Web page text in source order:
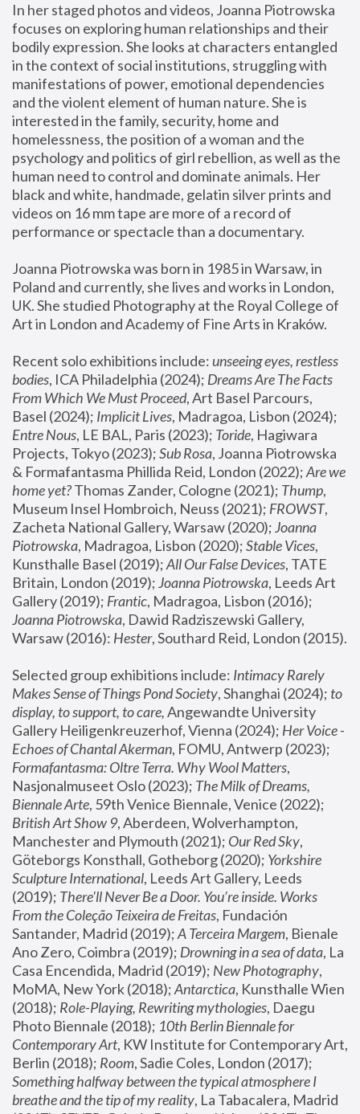
In her staged photos and videos, Joanna Piotrowska
focuses on exploring human relationships and their
bodily expression. She looks at characters entangled
in the context of social institutions, struggling with
manifestations of power, emotional dependencies
and the violent element of human nature. She is
interested in the family, security, home and
homelessness, the position of a woman and the
psychology and politics of girl rebellion, as well as the
human need to control and dominate animals. Her
black and white, handmade, gelatin silver prints and
videos on 16 mm tape are more of a record of
performance or spectacle than a documentary.
Joanna Piotrowska was born in 1985 in Warsaw, in
Poland and currently, she lives and works in London,
UK. She studied Photography at the Royal College of
Art in London and Academy of Fine Arts in Kraków.
Recent solo exhibitions include: unseeing eyes, restless
bodies, ICA Philadelphia (2024); Dreams Are The Facts
From Which We Must Proceed, Art Basel Parcours,
Basel (2024); Implicit Lives
Entre Nous, LE BAL, Paris (2023); Toride, Hagiwara
Projects, Tokyo (2023); Sub Rosa, Joanna Piotrowska
& Formafantasma Phillida Reid, London (2022); Are we
home yet? Thomas Zander, Cologne (2021); Thump,
Museum Insel Hombroich, Neuss (2021); FROWST,
Zacheta National Gallery, Warsaw (2020); Joanna
Piotrowska, Madragoa, Lisbon (2020); Stable Vices,
Kunsthalle Basel (2019); All Our False Devices, TATE
Britain, London (2019); Joanna Piotrowska, Leeds Art
Gallery (2019); Frantic, Madragoa, Lisbon (2016);
Joanna Piotrowska, Dawid Radziszewski Gallery,
Warsaw (2016): Hester
Selected group exhibitions include: Intimacy Rarely
Makes Sense of Things Pond Society, Shanghai (2024); to
display, to support, to care, Angewandte University
Gallery Heiligenkreuzerhof, Vienna (2024); Her Voice -
Echoes of Chantal Akerman
Formafantasma: Oltre Terra. Why Wool Matters,
Nasjonalmuseet Oslo (2023); The Milk of Dreams,
Biennale Arte
British Art Show 9, Aberdeen, Wolverhampton,
Manchester and Plymouth (2021); Our Red Sky,
Göteborgs Konsthall, Gotheborg (2020); Yorkshire
Sculpture International, Leeds Art Gallery, Leeds
(2019); There'll Never Be a Door. You’re inside. Works
From the Coleção Teixeira de Freitas, Fundación
Santander, Madrid (2019); A Terceira Margem, Bienale
Ano Zero, Coimbra (2019); Drowning in a sea of data, La
Casa Encendida, Madrid (2019); New Photography,
MoMA, New York (2018); Antarctica, Kunsthalle Wien
(2018); Role-Playing, Rewriting mythologies, Daegu
Photo Biennale (2018); 10th Berlin Biennale for
Contemporary Art, KW Institute for Contemporary Art,
Berlin (2018); Room
Something halfway between the typical atmosphere I
breathe and the tip of my reality, La Tabacalera, Madrid